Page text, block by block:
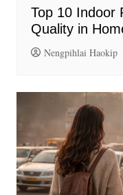
Top 10 Indoor
Quality in
Nengpihlai Haokip